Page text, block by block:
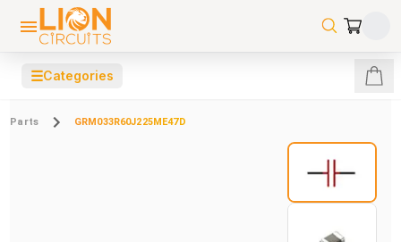
☰Categories
Parts GRM033R60J225ME47D